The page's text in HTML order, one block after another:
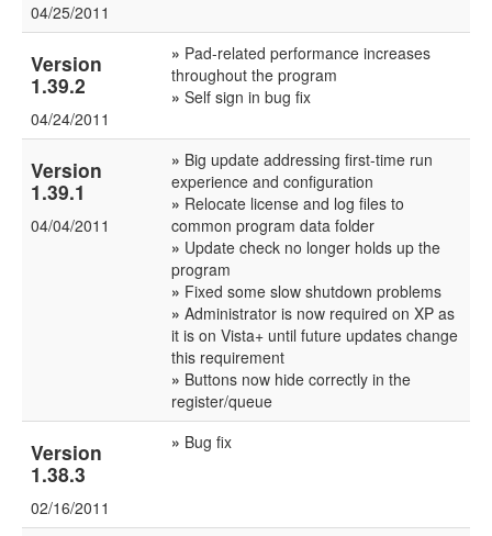
04/25/2011
Version
1.39.2
04/24/2011
» Pad-related performance increases
throughout the program
» Self sign in bug fix
Version
1.39.1
04/04/2011
» Big update addressing first-time run
experience and configuration
» Relocate license and log files to
common program data folder
» Update check no longer holds up the
program
» Fixed some slow shutdown problems
» Administrator is now required on XP as
it is on Vista+ until future updates change
this requirement
» Buttons now hide correctly in the
register/queue
Version
1.38.3
02/16/2011
» Bug fix